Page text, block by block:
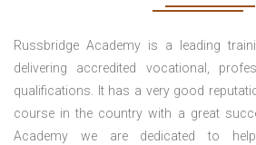
Russbridge Academy is a leading
delivering accredited vocational,
qualifications. It has a very good
course in the country with a great
Academy we are dedicated to